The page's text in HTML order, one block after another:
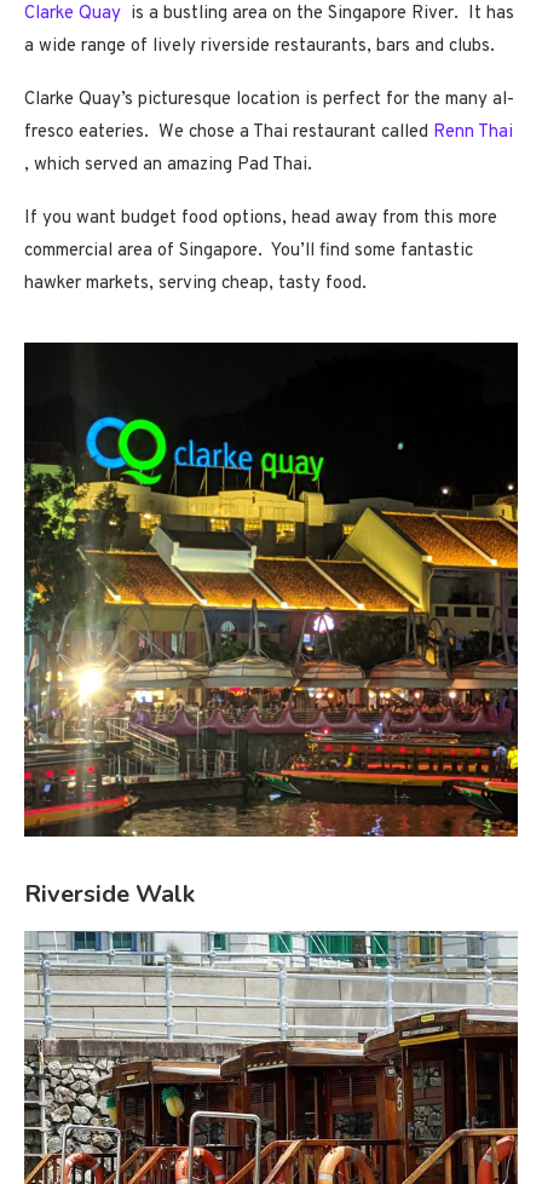
Clarke Quay is a bustling area on the Singapore River. It has
a wide range of lively riverside restaurants, bars and clubs.
Clarke Quay’s picturesque location is perfect for the many al-
fresco eateries. We chose a Thai restaurant called Renn Thai
, which served an amazing Pad Thai.
If you want budget food options, head away from this more
commercial area of Singapore. You’ll find some fantastic
hawker markets, serving cheap, tasty food.
Riverside Walk